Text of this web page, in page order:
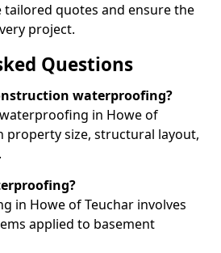
tailored quotes and ensure the
project.
Questions
waterproofing?
in Howe of
property size, structural layout,
in Howe of Teuchar involves
applied to basement